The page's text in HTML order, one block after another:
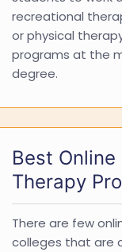
recreational
or physical
programs at the
degree.
Best
Therapy
There are few
colleges that are